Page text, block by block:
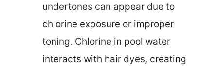
undertones can appear due to
chlorine exposure or improper
toning. Chlorine in pool water
interacts with hair dyes, creating